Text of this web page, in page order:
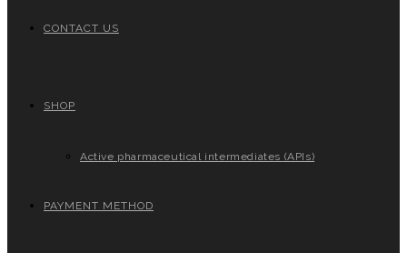
CONTACT US
SHOP
Active pharmaceutical intermediates (APIs)
PAYMENT METHOD